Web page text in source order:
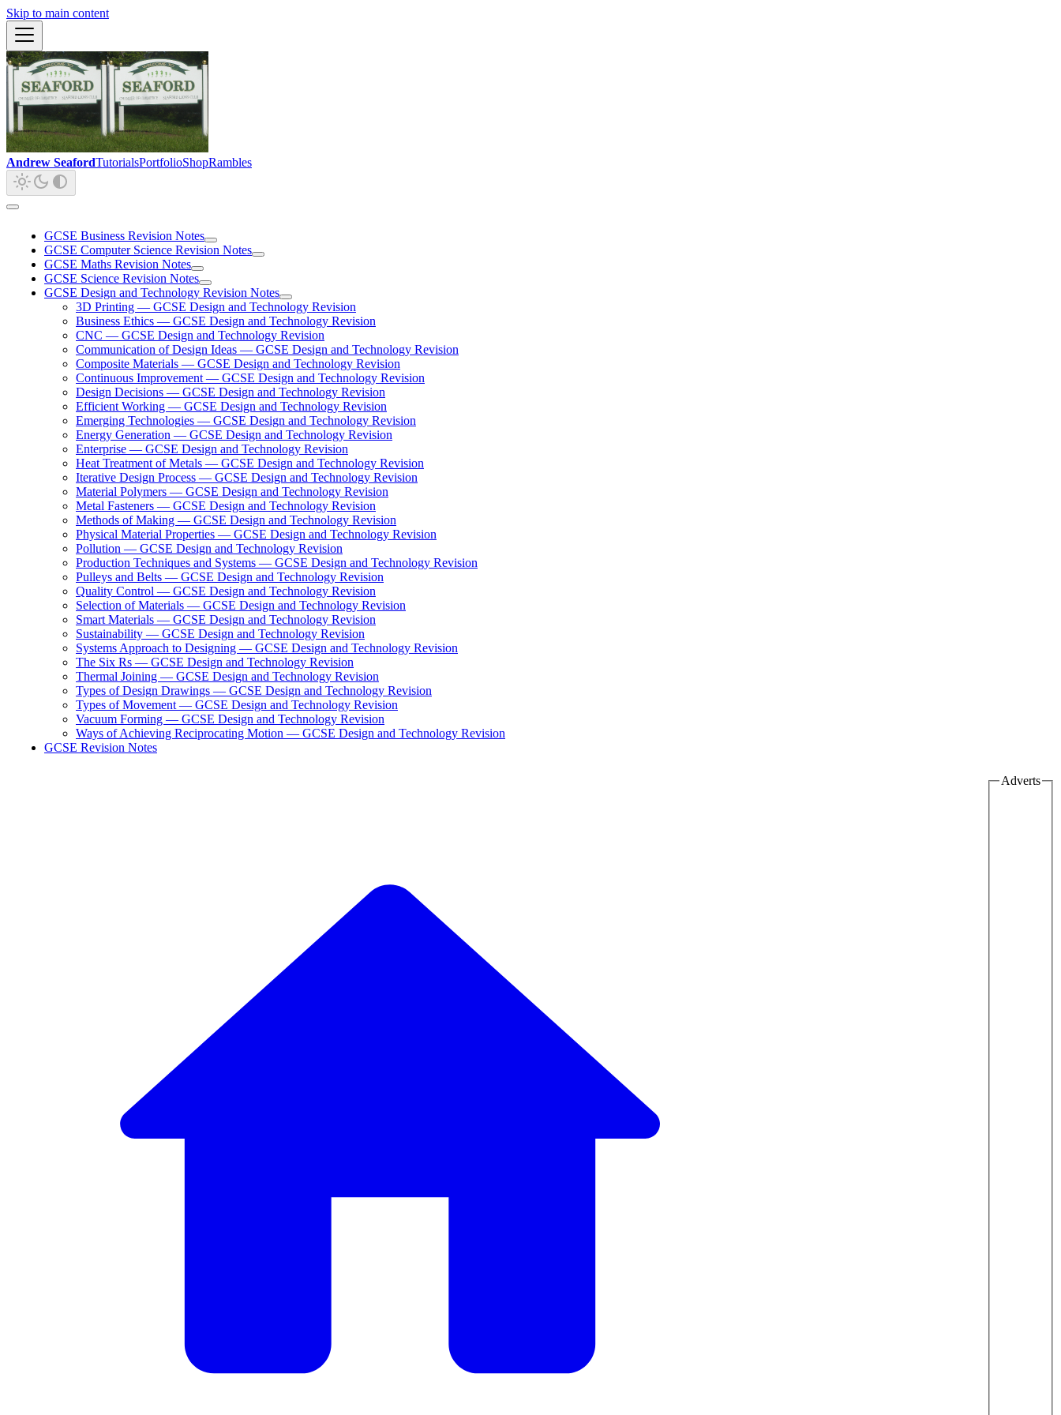
Skip to main content
Andrew SeafordTutorialsPortfolioShopRambles
GCSE Business Revision Notes
GCSE Computer Science Revision Notes
GCSE Maths Revision Notes
GCSE Science Revision Notes
GCSE Design and Technology Revision Notes
3D Printing — GCSE Design and Technology Revision
Business Ethics — GCSE Design and Technology Revision
CNC — GCSE Design and Technology Revision
Communication of Design Ideas — GCSE Design and Technology Revision
Composite Materials — GCSE Design and Technology Revision
Continuous Improvement — GCSE Design and Technology Revision
Design Decisions — GCSE Design and Technology Revision
Efficient Working — GCSE Design and Technology Revision
Emerging Technologies — GCSE Design and Technology Revision
Energy Generation — GCSE Design and Technology Revision
Enterprise — GCSE Design and Technology Revision
Heat Treatment of Metals — GCSE Design and Technology Revision
Iterative Design Process — GCSE Design and Technology Revision
Material Polymers — GCSE Design and Technology Revision
Metal Fasteners — GCSE Design and Technology Revision
Methods of Making — GCSE Design and Technology Revision
Physical Material Properties — GCSE Design and Technology Revision
Pollution — GCSE Design and Technology Revision
Production Techniques and Systems — GCSE Design and Technology Revision
Pulleys and Belts — GCSE Design and Technology Revision
Quality Control — GCSE Design and Technology Revision
Selection of Materials — GCSE Design and Technology Revision
Smart Materials — GCSE Design and Technology Revision
Sustainability — GCSE Design and Technology Revision
Systems Approach to Designing — GCSE Design and Technology Revision
The Six Rs — GCSE Design and Technology Revision
Thermal Joining — GCSE Design and Technology Revision
Types of Design Drawings — GCSE Design and Technology Revision
Types of Movement — GCSE Design and Technology Revision
Vacuum Forming — GCSE Design and Technology Revision
Ways of Achieving Reciprocating Motion — GCSE Design and Technology Revision
GCSE Revision Notes
Adverts